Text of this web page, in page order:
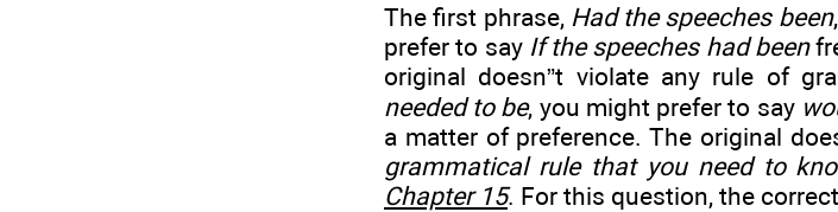
The first phrase, Had the speeches been
prefer to say If the speeches had been
original doesn”t violate any rule of
needed to be, you might prefer to say
a matter of preference. The original
grammatical rule that you need to
Chapter 15. For this question, the